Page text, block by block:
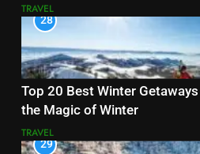
TRAVEL
28
Top 20 Best Winter
the Magic of Winter
TRAVEL
29